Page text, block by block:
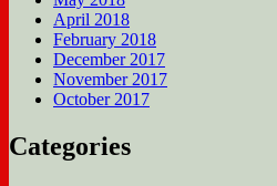
April 2018
February 2018
December 2017
November 2017
October 2017
Categories